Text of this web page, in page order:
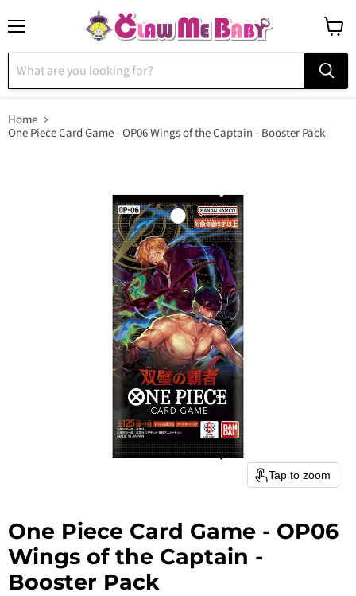
cart
Home
One Piece Card Game - OP06 Wings of the Captain - Booster Pack
Tap to zoom
One Piece Card Game - OP06
Wings of the Captain -
Booster Pack